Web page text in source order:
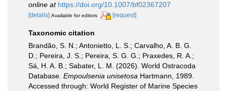
online at https://doi.org/10.1007/bf02367207
[details] Available for editors [request]
Taxonomic citation
Brandão, S. N.; Antonietto, L. S.; Carvalho, A. B. G.
D.; Pereira, J. S.; Pereira, S. G. G.; Praxedes, R. A.;
Sá, H. A. B.; Sabater, L. M. (2026). World Ostracoda
Database. Empoulsenia unisetosa Hartmann, 1989.
Accessed through: World Register of Marine Species